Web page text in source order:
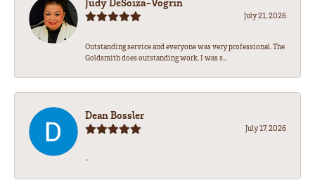
July 21, 2026
Outstanding service and everyone was very professional. The
Goldsmith does outstanding work. I was s...
Dean Bossler
July 17, 2026
-